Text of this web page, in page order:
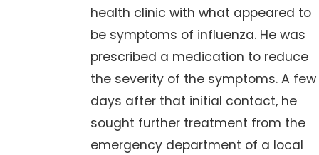
health clinic with what appeared to
be symptoms of influenza. He was
prescribed a medication to reduce
the severity of the symptoms. A few
days after that initial contact, he
sought further treatment from the
emergency department of a local